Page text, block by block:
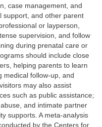
case management, and
support, and other parent
or layperson,
supervision, and follow
during prenatal care or
should include close
helping parents to learn
medical follow-up, and
may also assist
such as public assistance;
and intimate partner
supports. A meta-analysis
by the Centers for